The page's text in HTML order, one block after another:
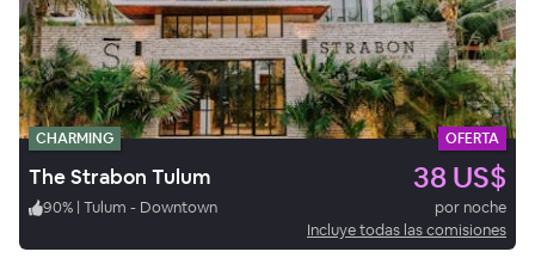
CHARMING OFERTA
The Strabon Tulum 38 US$
90% | Tulum - Downtown
por noche
Incluye todas las comisiones